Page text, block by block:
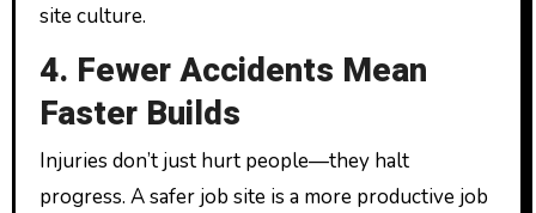
site culture.
4. Fewer Accidents Mean
Faster Builds
Injuries don’t just hurt people—they halt
progress. A safer job site is a more productive job